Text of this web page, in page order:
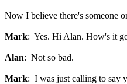
Now I believe there's someone
Mark: Yes. Hi Alan. How's it
Alan: Not so bad.
Mark: I was just calling to say